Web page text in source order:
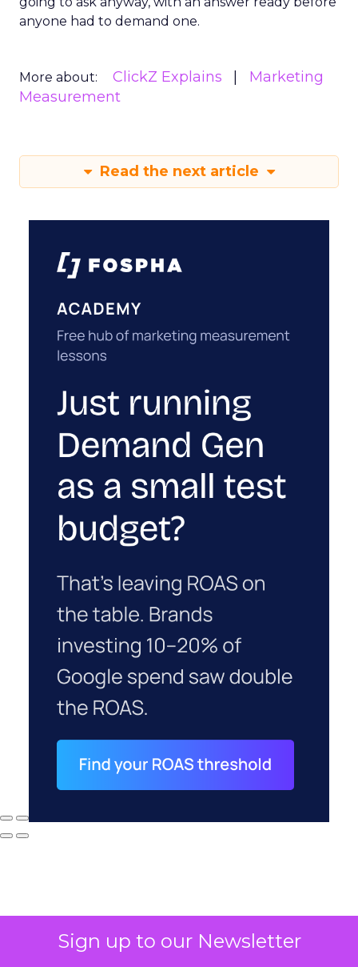
Sign up to our Newsletter
anyone had to demand one.
More about: ClickZ Explains
Marketing
Measurement
Read the next article